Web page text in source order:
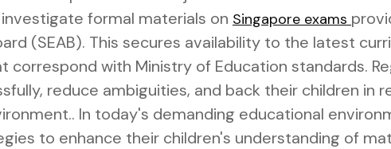
formal materials on Singapore exams
(SEAB). This secures availability to the latest
correspond with Ministry of Education standards.
reduce ambiguities, and back their children in
In today's demanding educational
to enhance their children's understanding of